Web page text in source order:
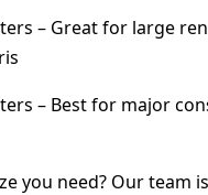
– Great for large
– Best for major
you need? Our team